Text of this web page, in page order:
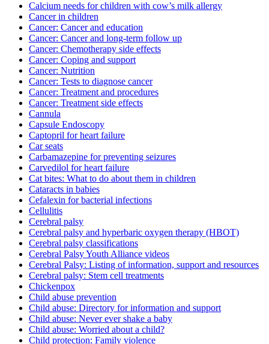
Calcium needs for children with cow’s milk allergy
Cancer in children
Cancer: Cancer and education
Cancer: Cancer and long-term follow up
Cancer: Chemotherapy side effects
Cancer: Coping and support
Cancer: Nutrition
Cancer: Tests to diagnose cancer
Cancer: Treatment and procedures
Cancer: Treatment side effects
Cannula
Capsule Endoscopy
Captopril for heart failure
Car seats
Carbamazepine for preventing seizures
Carvedilol for heart failure
Cat bites: What to do about them in children
Cataracts in babies
Cefalexin for bacterial infections
Cellulitis
Cerebral palsy
Cerebral palsy and hyperbaric oxygen therapy (HBOT)
Cerebral palsy classifications
Cerebral Palsy Youth Alliance videos
Cerebral Palsy: Listing of information, support and resources
Cerebral palsy: Stem cell treatments
Chickenpox
Child abuse prevention
Child abuse: Directory for information and support
Child abuse: Never ever shake a baby
Child abuse: Worried about a child?
Child protection: Family violence